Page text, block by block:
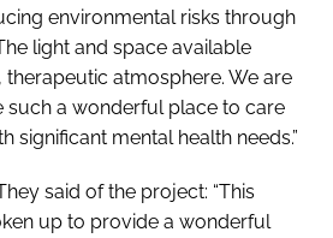
environmental risks through
light and space available
atmosphere. We are
such a wonderful place to care
significant mental health needs.”
said of the project: “This
up to provide a wonderful